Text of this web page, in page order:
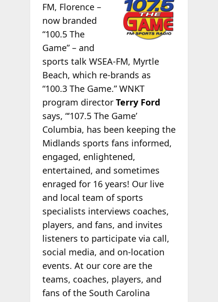
FM, Florence –
now branded
“100.5 The
Game” – and
sports talk WSEA-FM, Myrtle
Beach, which re-brands as
“100.3 The Game.” WNKT
program director Terry Ford
says, “‘107.5 The Game’
Columbia, has been keeping the
Midlands sports fans informed,
engaged, enlightened,
entertained, and sometimes
enraged for 16 years! Our live
and local team of sports
specialists interviews coaches,
players, and fans, and invites
listeners to participate via call,
social media, and on-location
events. At our core are the
teams, coaches, players, and
fans of the South Carolina